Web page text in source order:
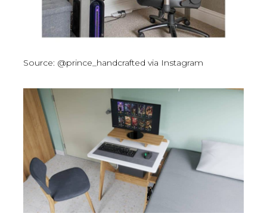
Source: @prince_handcrafted via Instagram